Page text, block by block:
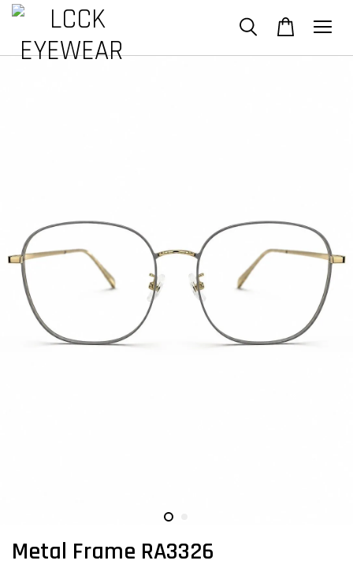
Metal Frame RA3326